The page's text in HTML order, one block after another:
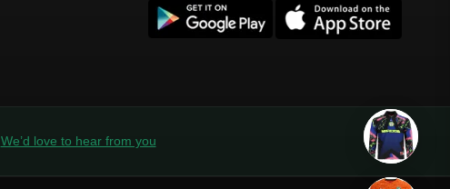
We’d love to hear from you